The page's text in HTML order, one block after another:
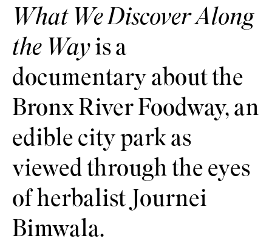
What We Discover Along
the Wayis a
documentary about the
Bronx River Foodway, an
edible city park as
viewed through the eyes
of herbalist Journei
Bimwala.